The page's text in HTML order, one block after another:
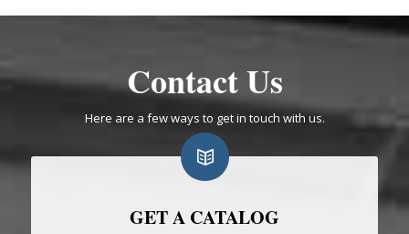
Contact Us
Here are a few ways to get in touch with us.
GET A CATALOG